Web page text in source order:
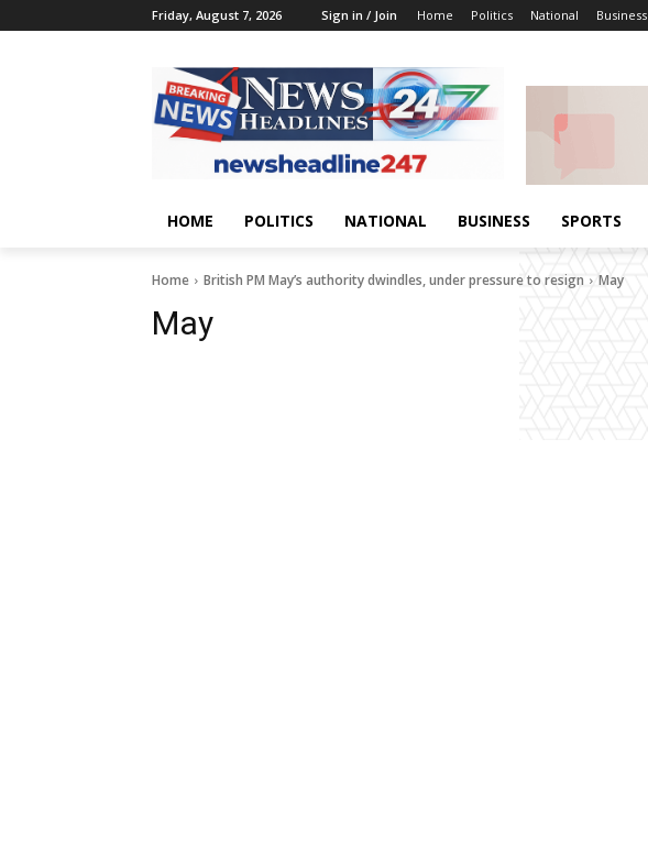
Friday, August 7, 2026 Sign in / Join Home Politics National Business
HOME POLITICS NATIONAL BUSINESS SPORTS
Home British PM May’s authority dwindles, under pressure to resign May
May